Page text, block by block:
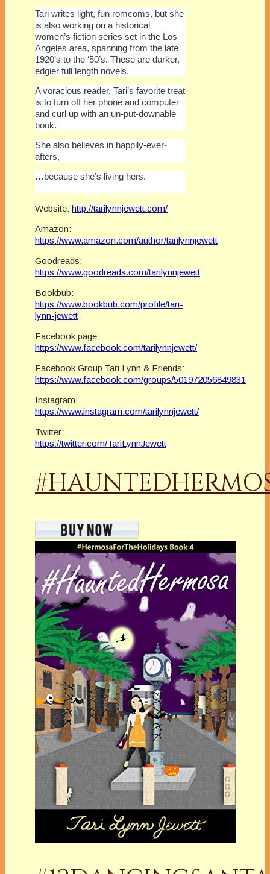
Tari writes light, fun romcoms, but she
is also working on a historical
women’s fiction series set in the Los
Angeles area, spanning from the late
1920’s to the ‘50’s. These are darker,
edgier full length novels.
A voracious reader, Tari’s favorite treat
is to turn off her phone and computer
and curl up with an un-put-downable
book.
She also believes in happily-ever-
afters,
…because she’s living hers.
Website: http://tarilynnjewett.com/
Amazon:
https://www.amazon.com/author/tarilynnjewett
Goodreads:
https://www.goodreads.com/tarilynnjewett
Bookbub:
https://www.bookbub.com/profile/tari-
lynn-jewett
Facebook page:
https://www.facebook.com/tarilynnjewett/
Facebook Group Tari Lynn & Friends:
https://www.facebook.com/groups/501972056849831
Instagram:
https://www.instagram.com/tarilynnjewett/
Twitter:
https://twitter.com/TariLynnJewett